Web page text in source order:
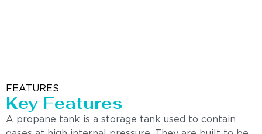
FEATURES
Key Features
A propane tank is a storage tank used to contain